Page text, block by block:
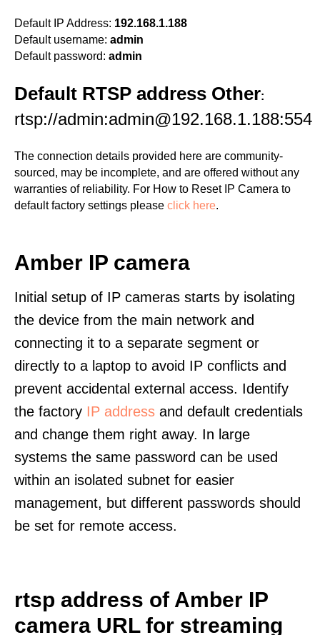
Default IP Address: 192.168.1.188
Default username: admin
Default password: admin
Default RTSP address Other:
rtsp://admin:admin@192.168.1.188:554
The connection details provided here are community-
sourced, may be incomplete, and are offered without any
warranties of reliability. For How to Reset IP Camera to
default factory settings please click here.
Amber IP camera
Initial setup of IP cameras starts by isolating
the device from the main network and
connecting it to a separate segment or
directly to a laptop to avoid IP conflicts and
prevent accidental external access. Identify
the factory IP address and default credentials
and change them right away. In large
systems the same password can be used
within an isolated subnet for easier
management, but different passwords should
be set for remote access.
rtsp address of Amber IP
camera URL for streaming